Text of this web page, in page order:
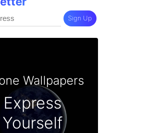
Sign Up
Wallpapers
Express
Yourself